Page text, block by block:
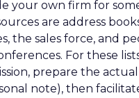
your own firm for
are address
the sales force, and
For these
prepare the
note), then